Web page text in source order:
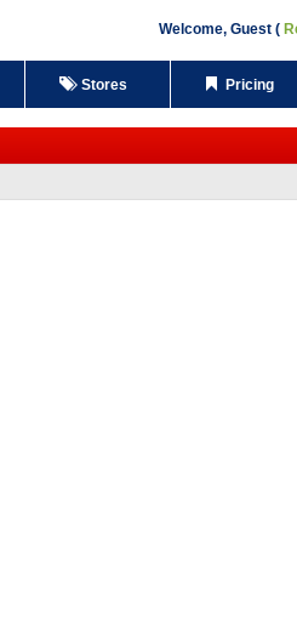
Welcome, Guest
Stores Pricing